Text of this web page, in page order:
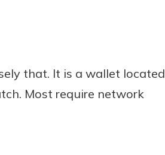
that. It is a wallet located
Most require network